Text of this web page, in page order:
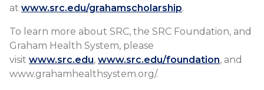
at www.src.edu/grahamscholarship.
To learn more about SRC, the SRC Foundation, and
Graham Health System, please
visit www.src.edu, www.src.edu/foundation, and
www.grahamhealthsystem.org/.